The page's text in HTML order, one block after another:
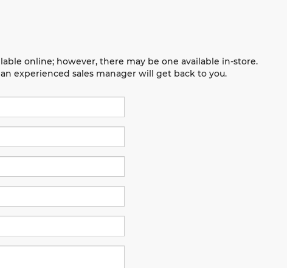
online; however, there may be one available in-store.
experienced sales manager will get back to you.